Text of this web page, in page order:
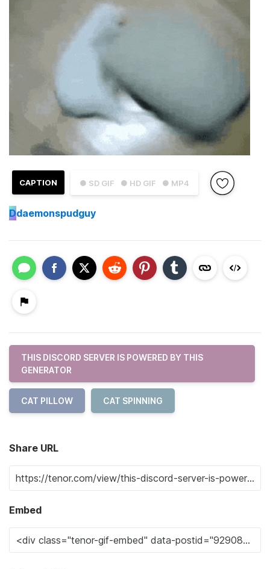
● SD GIF ● HD GIF ● MP4
CAPTION
Ddaemonspudguy
THIS DISCORD SERVER IS POWERED BY THIS
GENERATOR
CAT PILLOW CAT SPINNING
Share URL
Embed